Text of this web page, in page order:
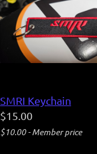
SMRI Keychain
$15.00
$10.00 - Member price